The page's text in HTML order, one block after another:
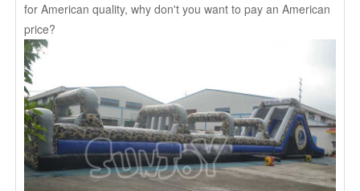
for American quality, why don't you want to pay an American
price?